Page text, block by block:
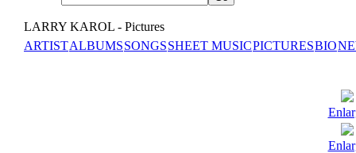
LARRY KAROL - Pictures
ARTISTALBUMSSONGSSHEET MUSICPICTURESBIO